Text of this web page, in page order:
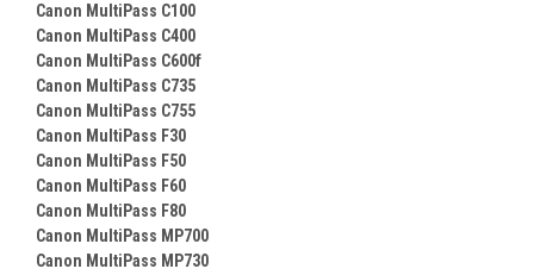
Canon MultiPass C100
Canon MultiPass C400
Canon MultiPass C600f
Canon MultiPass C735
Canon MultiPass C755
Canon MultiPass F30
Canon MultiPass F50
Canon MultiPass F60
Canon MultiPass F80
Canon MultiPass MP700
Canon MultiPass MP730